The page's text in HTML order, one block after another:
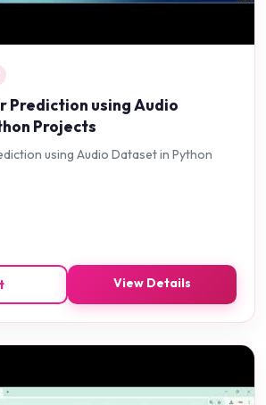
Prediction using Audio
Projects
using Audio Dataset in Python
View Details